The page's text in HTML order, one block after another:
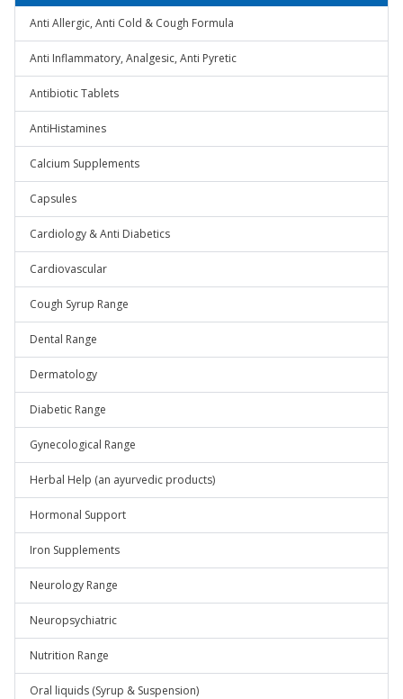
Anti Allergic, Anti Cold & Cough Formula
Anti Inflammatory, Analgesic, Anti Pyretic
Antibiotic Tablets
AntiHistamines
Calcium Supplements
Capsules
Cardiology & Anti Diabetics
Cardiovascular
Cough Syrup Range
Dental Range
Dermatology
Diabetic Range
Gynecological Range
Herbal Help (an ayurvedic products)
Hormonal Support
Iron Supplements
Neurology Range
Neuropsychiatric
Nutrition Range
Oral liquids (Syrup & Suspension)